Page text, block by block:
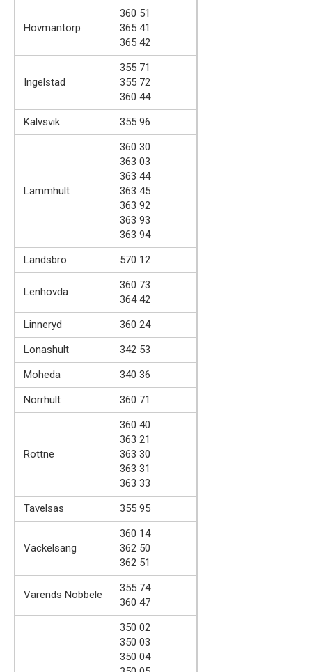
Hovmantorp
360 51
365 41
365 42
Ingelstad
355 71
355 72
360 44
Kalvsvik
355 96
Lammhult
360 30
363 03
363 44
363 45
363 92
363 93
363 94
Landsbro
570 12
Lenhovda
360 73
364 42
Linneryd
360 24
Lonashult
342 53
Moheda
340 36
Norrhult
360 71
Rottne
360 40
363 21
363 30
363 31
363 33
Tavelsas
355 95
Vackelsang
360 14
362 50
362 51
Varends Nobbele
355 74
360 47
350 02
350 03
350 04